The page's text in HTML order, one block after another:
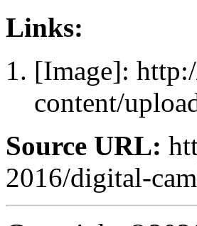
Links:
[Image]:
content/
Source URL:
2016/digital-